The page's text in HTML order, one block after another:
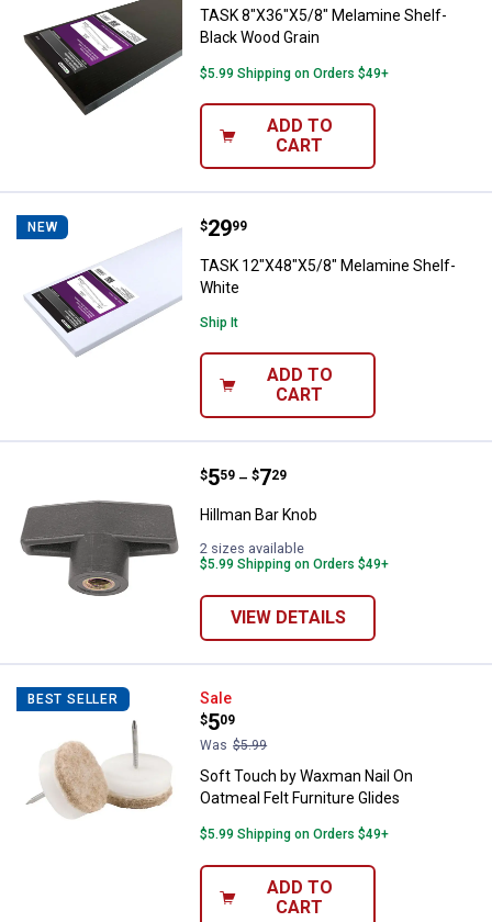
TASK 8"X36"X5/8" Melamine Shelf-
Black Wood Grain
$5.99 Shipping on Orders $49+
ADD TO
CART
NEW TASK 12"X48"X5/8" Melamine
Price:
$29
. 99
TASK 12"X48"X5/8" Melamine Shelf-
White
Ship It
ADD TO
CART
Hillman Bar Knob
Price range:
$5
. 59 –
to $7
. 29
Hillman Bar Knob
2 sizes available
$5.99 Shipping on Orders $49+
VIEW DETAILS
BEST SELLER Soft Touch by Waxman Nail On
Sale
Price:
$5
.
09
Was $5.99
Soft Touch by Waxman Nail On
Oatmeal Felt Furniture Glides
$5.99 Shipping on Orders $49+
ADD TO
CART